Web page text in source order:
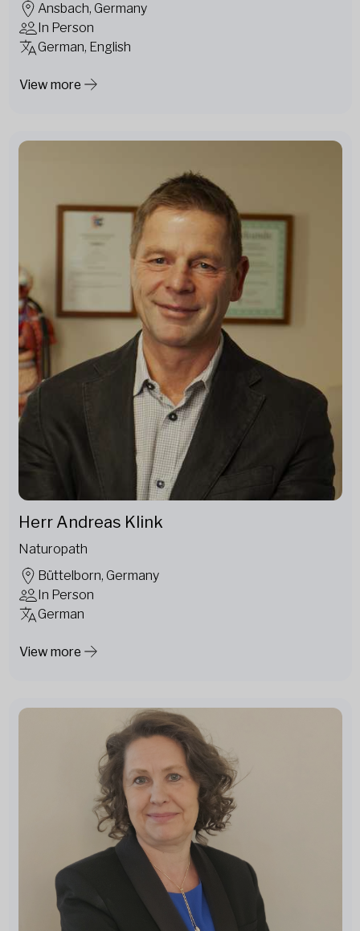
Ansbach, Germany
In Person
German, English
View more
Herr Andreas Klink
Naturopath
Büttelborn, Germany
In Person
German
View more